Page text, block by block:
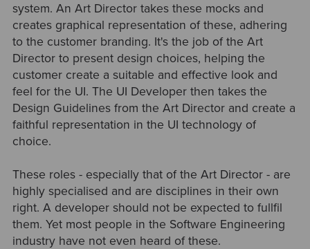
system. An Art Director takes these mocks and
creates graphical representation of these, adhering
to the customer branding. It's the job of the Art
Director to present design choices, helping the
customer create a suitable and effective look and
feel for the UI. The UI Developer then takes the
Design Guidelines from the Art Director and create a
faithful representation in the UI technology of
choice.
These roles - especially that of the Art Director - are
highly specialised and are disciplines in their own
right. A developer should not be expected to fullfil
them. Yet most people in the Software Engineering
industry have not even heard of these.